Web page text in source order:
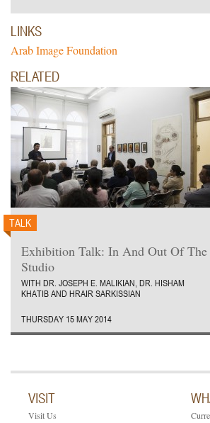
LINKS
Arab Image Foundation
RELATED
TALK
Exhibition Talk: In And Out Of The
Studio
WITH DR. JOSEPH E. MALIKIAN, DR. HISHAM
KHATIB AND HRAIR SARKISSIAN
THURSDAY 15 MAY 2014
VISIT
Visit Us